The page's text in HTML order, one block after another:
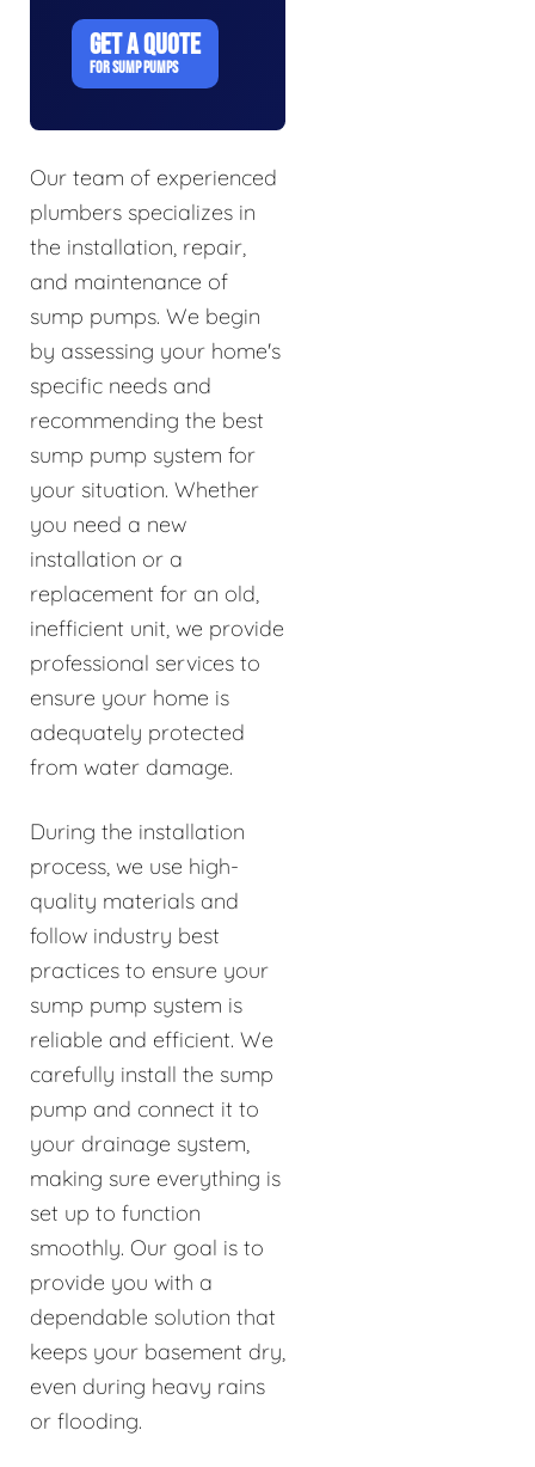
GET A QUOTE
FOR SUMP PUMPS
Our team of experienced
plumbers specializes in
the installation, repair,
and maintenance of
sump pumps. We begin
by assessing your home's
specific needs and
recommending the best
sump pump system for
your situation. Whether
you need a new
installation or a
replacement for an old,
inefficient unit, we provide
professional services to
ensure your home is
adequately protected
from water damage.
During the installation
process, we use high-
quality materials and
follow industry best
practices to ensure your
sump pump system is
reliable and efficient. We
carefully install the sump
pump and connect it to
your drainage system,
making sure everything is
set up to function
smoothly. Our goal is to
provide you with a
dependable solution that
keeps your basement dry,
even during heavy rains
or flooding.